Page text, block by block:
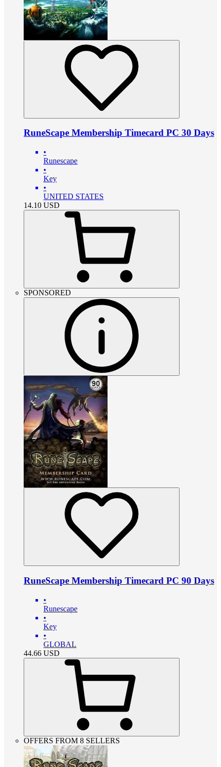
RuneScape Membership Timecard PC 30 Days
•
Runescape
•
Key
•
UNITED STATES
14.10 USD
SPONSORED
RuneScape Membership Timecard PC 90 Days
•
Runescape
•
Key
•
GLOBAL
44.66 USD
OFFERS FROM 8 SELLERS